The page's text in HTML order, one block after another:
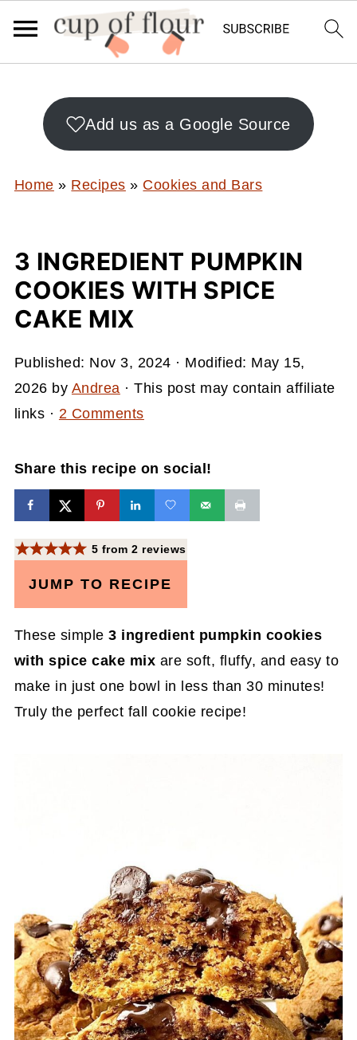
Add us as a Google Source
Home » Recipes » Cookies and Bars
3 INGREDIENT PUMPKIN
COOKIES WITH SPICE
CAKE MIX
Published: Nov 3, 2024 · Modified: May 15,
2026 by Andrea · This post may contain affiliate
links · 2 Comments
Share this recipe on social!
JUMP TO RECIPE
5 from2 reviews
These simple3 ingredient pumpkin cookies
with spice cake mix are soft, fluffy, and easy to
make in just one bowl in less than 30 minutes!
Truly the perfect fall cookie recipe!